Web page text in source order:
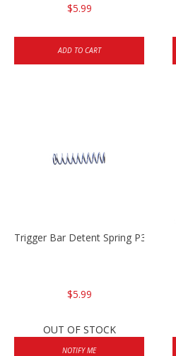
$5.99
ADD TO CART
Trigger Bar Detent Spring P30/
$5.99
OUT OF STOCK
NOTIFY ME